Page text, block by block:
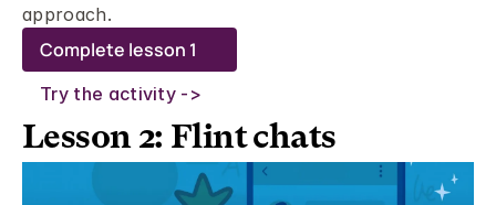
approach.
Complete lesson 1
Try the activity ->
Lesson 2: Flint chats